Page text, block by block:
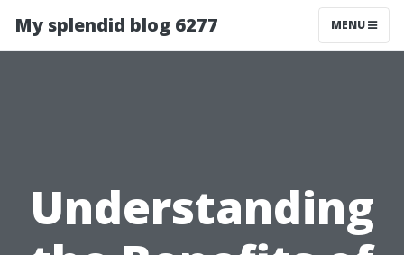
My splendid blog 6277 MENU
Understanding